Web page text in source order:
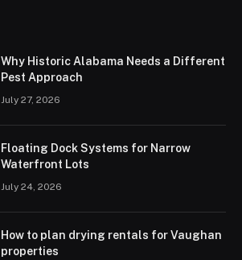
Why Historic Alabama Needs a Different
Pest Approach
July 27, 2026
Floating Dock Systems for Narrow
Waterfront Lots
July 24, 2026
How to plan drying rentals for Vaughan
properties